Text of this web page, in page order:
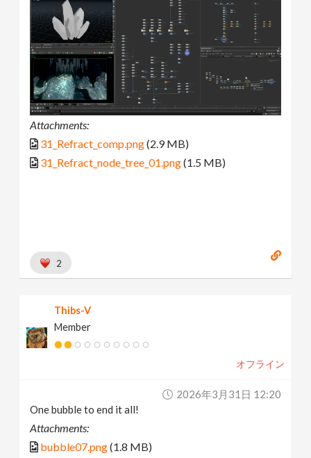
Attachments:
31_Refract_comp.png(2.9 MB)
31_Refract_node_tree_01.png(1.5 MB)
2
Thibs-V
Member
オフライン
2026年3月31日 12:20
One bubble to end it all!
Attachments:
bubble07.png(1.8 MB)